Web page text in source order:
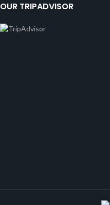
OUR TRIPADVISOR